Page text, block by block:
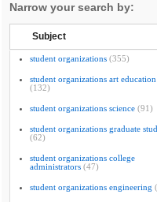
Narrow your search by:
Subject
student organizations (355)
student organizations art education
(132)
student organizations science (91)
student organizations graduate
(62)
student organizations college
administrators (47)
student organizations engineering